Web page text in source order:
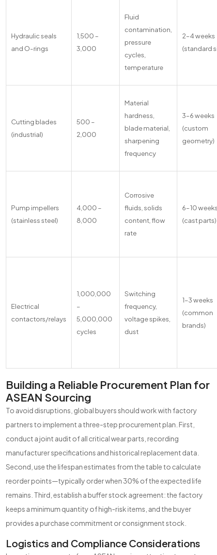
Hydraulic seals
and O-rings
1,500 –
3,000
Fluid
contamination,
pressure
cycles,
temperature
2–4 weeks
(standard
Cutting blades
(industrial)
500 –
2,000
Material
hardness,
blade material,
sharpening
frequency
3–6 weeks
(custom
geometry)
Pump impellers
(stainless steel)
4,000 –
8,000
Corrosive
fluids, solids
content, flow
rate
6–10
(cast parts)
Electrical
contactors/relays
1,000,000
–
5,000,000
cycles
Switching
frequency,
voltage spikes,
dust
1–3 weeks
(common
brands)
Building a Reliable Procurement Plan for
ASEAN Sourcing
To avoid disruptions, global buyers should work with factory
partners to implement a three-step procurement plan. First,
conduct a joint audit of all critical wear parts, recording
manufacturer specifications and historical replacement data.
Second, use the lifespan estimates from the table to calculate
reorder points—typically order when 30% of the expected life
remains. Third, establish a buffer stock agreement: the factory
keeps a minimum quantity of high-risk items, and the buyer
provides a purchase commitment or consignment stock.
Logistics and Compliance Considerations